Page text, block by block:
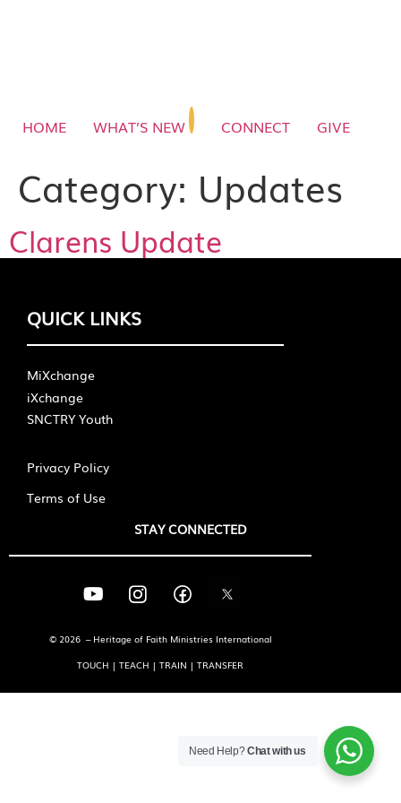
HOME WHAT’S NEW CONNECT GIVE
Category: Updates
Clarens Update
QUICK LINKS
MiXchange
iXchange
SNCTRY Youth
Privacy Policy
Terms of Use
STAY CONNECTED
© 2026 – Heritage of Faith Ministries International
TOUCH | TEACH | TRAIN | TRANSFER
Need Help?Chat with us